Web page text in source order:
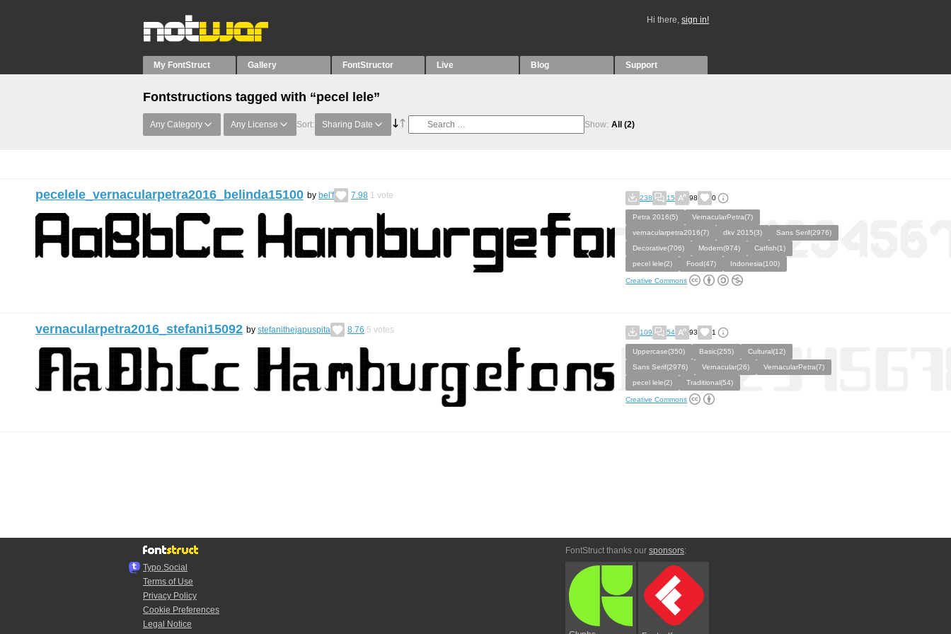
Hi there, sign in!
My FontStruct Gallery FontStructor Live Blog Support
Fontstructions tagged with “pecel lele”
Any Category Any License Sort: Sharing Date Show: All (2)
pecelele_vernacularpetra2016_belinda15100 by bel'f 7.98 1 vote 238 15 98 0
Petra 2016(5)
VernacularPetra(7)
vernacularpetra2016(7)
dkv 2015(3)
Sans Serif(2976)
Decorative(706)
Modern(974)
Catfish(1)
pecel lele(2)
Food(47) Indonesia(100)
Creative Commons
vernacularpetra2016_stefani15092 by stefanithejapuspita 8.76 5 votes 109 54 93 1
Uppercase(350) Basic(255)
Cultural(12)
Sans Serif(2976)
Vernacular(26)
VernacularPetra(7)
pecel lele(2)
Traditional(54)
Creative Commons
Typo.Social
Terms of Use
Privacy Policy
Cookie Preferences
Legal Notice
FontStruct thanks our sponsors: